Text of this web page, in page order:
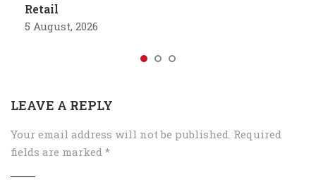
Retail
5 August, 2026
LEAVE A REPLY
Your email address will not be published. Required
fields are marked *